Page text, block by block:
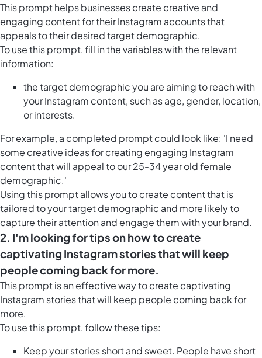
This prompt helps businesses create creative and
engaging content for their Instagram accounts that
appeals to their desired target demographic.
To use this prompt, fill in the variables with the relevant
information:
the target demographic you are aiming to reach with
your Instagram content, such as age, gender, location,
or interests.
For example, a completed prompt could look like: 'I need
some creative ideas for creating engaging Instagram
content that will appeal to our 25-34 year old female
demographic.'
Using this prompt allows you to create content that is
tailored to your target demographic and more likely to
capture their attention and engage them with your brand.
2. I'm looking for tips on how to create
captivating Instagram stories that will keep
people coming back for more.
This prompt is an effective way to create captivating
Instagram stories that will keep people coming back for
more.
To use this prompt, follow these tips:
Keep your stories short and sweet. People have short